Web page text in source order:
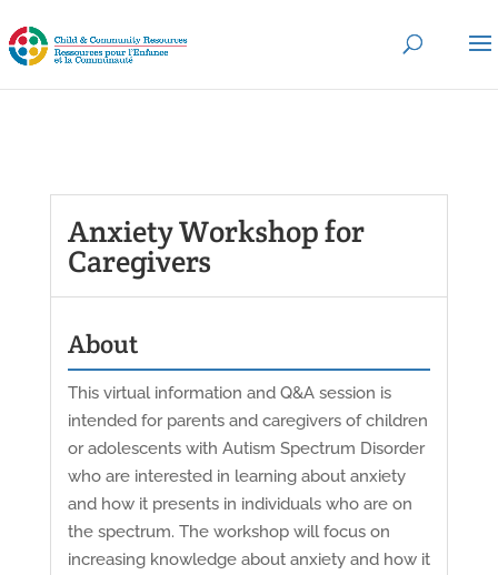
Anxiety Workshop for
Caregivers
About
This virtual information and Q&A session is
intended for parents and caregivers of children
or adolescents with Autism Spectrum Disorder
who are interested in learning about anxiety
and how it presents in individuals who are on
the spectrum. The workshop will focus on
increasing knowledge about anxiety and how it